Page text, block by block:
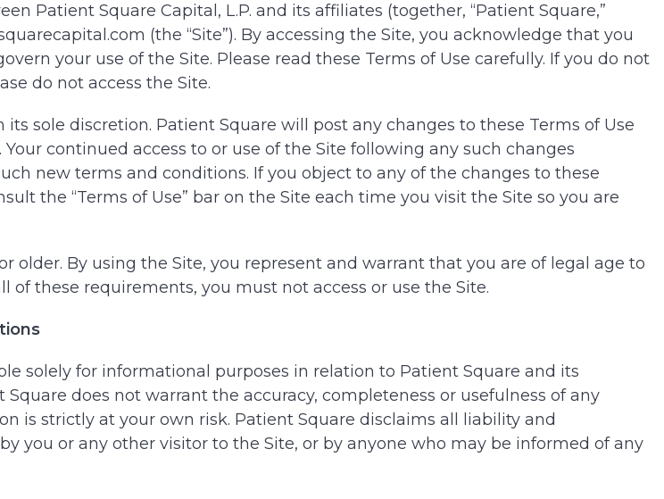
Patient Square Capital, L.P. and its affiliates (together, “Patient Square,”
(the “Site”). By accessing the Site, you acknowledge that you
your use of the Site. Please read these Terms of Use carefully. If you do not
do not access the Site.
sole discretion. Patient Square will post any changes to these Terms of Use
continued access to or use of the Site following any such changes
new terms and conditions. If you object to any of the changes to these
the “Terms of Use” bar on the Site each time you visit the Site so you are
older. By using the Site, you represent and warrant that you are of legal age to
these requirements, you must not access or use the Site.
solely for informational purposes in relation to Patient Square and its
does not warrant the accuracy, completeness or usefulness of any
is strictly at your own risk. Patient Square disclaims all liability and
you or any other visitor to the Site, or by anyone who may be informed of any